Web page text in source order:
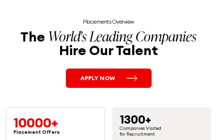
Placements Overview
The World's Leading Companies
Hire Our Talent
APPLY NOW
10000+
Placement Offers
1300+
Companies Visited
for Recruitment